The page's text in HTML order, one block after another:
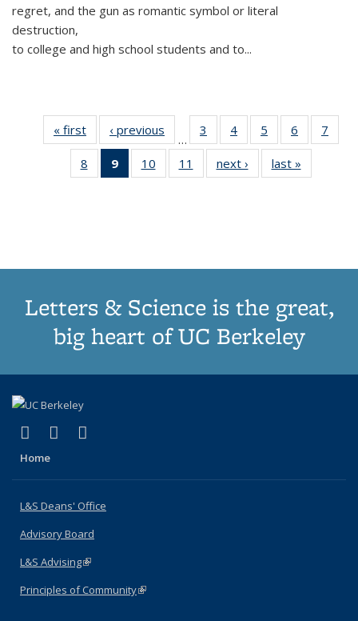
regret, and the gun as romantic symbol or literal
destruction,
to college and high school students and to...
« first
Thumbnail
list:
Publications
‹ previous
Thumbnail
list:
Publications
…
3
of 11
Thumbnail
list:
Publications
4
of 11
Thumbnail
list:
Publications
5
of 11
Thumbnail
list:
Publications
6
of 11
Thumbnail
7
8
of 11
Thumbnail
9
of 11
Thumbnail
10
of 11
Thumbnail
11
of 11
Thumbnail
next ›
Thumbnail
list:
last »
Letters & Science is the great,
big heart of UC Berkeley
X (formerly Twitter)
(link is external)
LinkedIn
(link is external)
Home
L&S Deans' Office
Advisory Board
L&S Advising(link is external)
Principles of Community(link is external)